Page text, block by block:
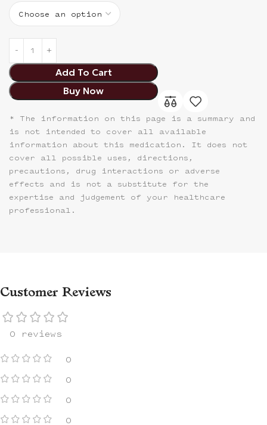
Add To Cart
Buy Now
* The information on this page is a summary and
is not intended to cover all available
information about this medication. It does not
cover all possible uses, directions,
precautions, drug interactions or adverse
effects and is not a substitute for the
expertise and judgement of your healthcare
professional.
Customer Reviews
0 reviews
0
0
0
0